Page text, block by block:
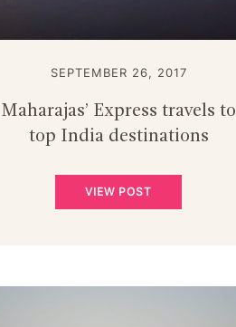
SEPTEMBER 26, 2017
Maharajas’ Express travels to
top India destinations
VIEW POST